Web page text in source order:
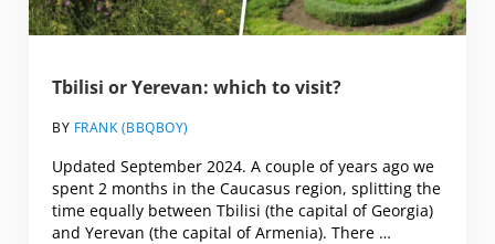
Tbilisi or Yerevan: which to visit?
BY FRANK (BBQBOY)
Updated September 2024. A couple of years ago we
spent 2 months in the Caucasus region, splitting the
time equally between Tbilisi (the capital of Georgia)
and Yerevan (the capital of Armenia). There …